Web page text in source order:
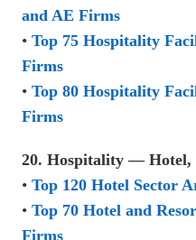
and AE Firms
• Top 75 Hospitality
Firms
• Top 80 Hospitality
Firms
20. Hospitality — Hotel,
• Top 120 Hotel Sector
• Top 70 Hotel and
Firms